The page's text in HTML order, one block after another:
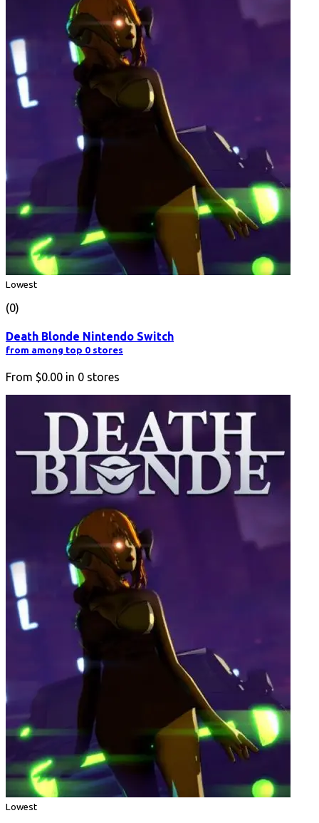
Lowest
(0)
Death Blonde Nintendo Switch
from among top 0 stores
From $0.00 in 0 stores
Lowest